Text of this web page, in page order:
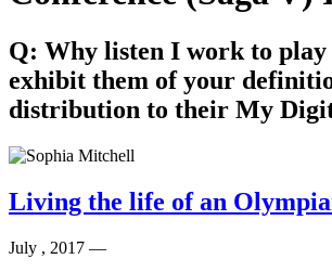
Q: Why listen I work to play
exhibit them of your
distribution to their My
Living the life of an
July , 2017 —